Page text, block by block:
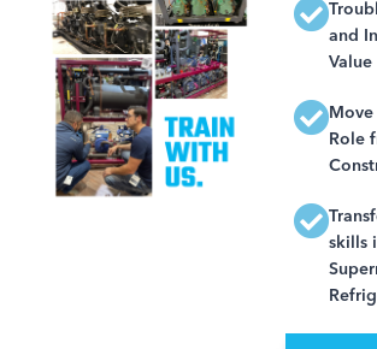
and
Value
Move
Role
skills